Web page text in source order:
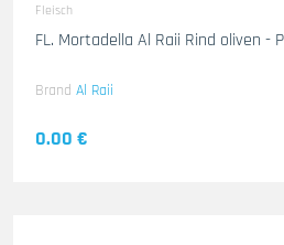
Fleisch
FL. Mortadella Al Raii Rind oliven -
Brand Al Raii
0.00 €